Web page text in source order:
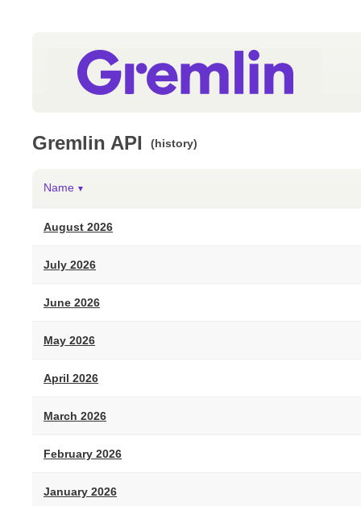
Gremlin API (history)
Name ▼
August 2026
July 2026
June 2026
May 2026
April 2026
March 2026
February 2026
January 2026